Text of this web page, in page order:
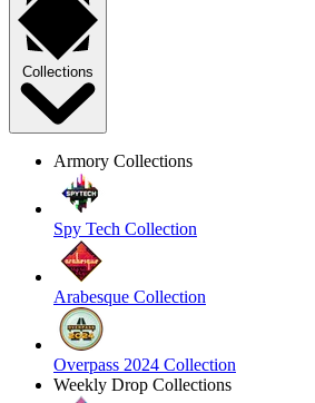
Collections
Armory Collections
Spy Tech Collection
Arabesque Collection
Overpass 2024 Collection
Weekly Drop Collections